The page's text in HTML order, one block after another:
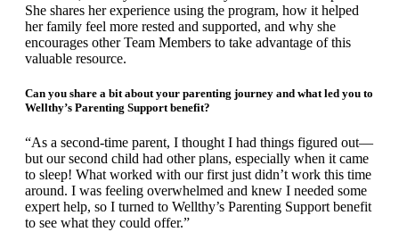
She shares her experience using the program, how it helped
her family feel more rested and supported, and why she
encourages other Team Members to take advantage of this
valuable resource.
Can you share a bit about your parenting journey and what led you to
Wellthy’s Parenting Support benefit?
“As a second-time parent, I thought I had things figured out—
but our second child had other plans, especially when it came
to sleep! What worked with our first just didn’t work this time
around. I was feeling overwhelmed and knew I needed some
expert help, so I turned to Wellthy’s Parenting Support benefit
to see what they could offer.”